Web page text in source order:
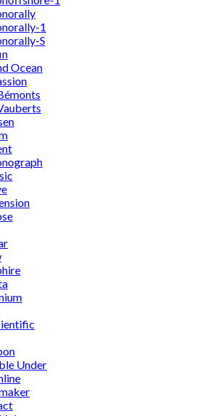
1
S
Ocean
Under